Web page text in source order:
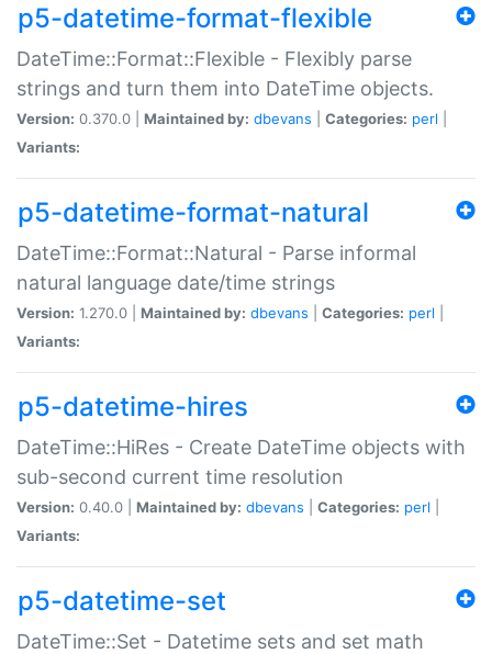
p5-datetime-format-flexible
DateTime::Format::Flexible - Flexibly parse
strings and turn them into DateTime objects.
Version: 0.370.0 | Maintained by: dbevans Categories: perl
Variants:
p5-datetime-format-natural
DateTime::Format::Natural - Parse informal
natural language date/time strings
Version: 1.270.0 | Maintained by: dbevans Categories: perl
Variants:
p5-datetime-hires
DateTime::HiRes - Create DateTime objects with
sub-second current time resolution
Version: 0.40.0 | Maintained by: dbevans Categories: perl
Variants:
p5-datetime-set
DateTime::Set - Datetime sets and set math